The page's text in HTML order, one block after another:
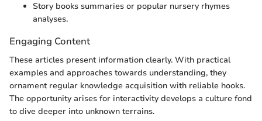
Story books summaries or popular nursery rhymes
analyses.
Engaging Content
These articles present information clearly. With practical
examples and approaches towards understanding, they
ornament regular knowledge acquisition with reliable hooks.
The opportunity arises for interactivity develops a culture fond
to dive deeper into unknown terrains.